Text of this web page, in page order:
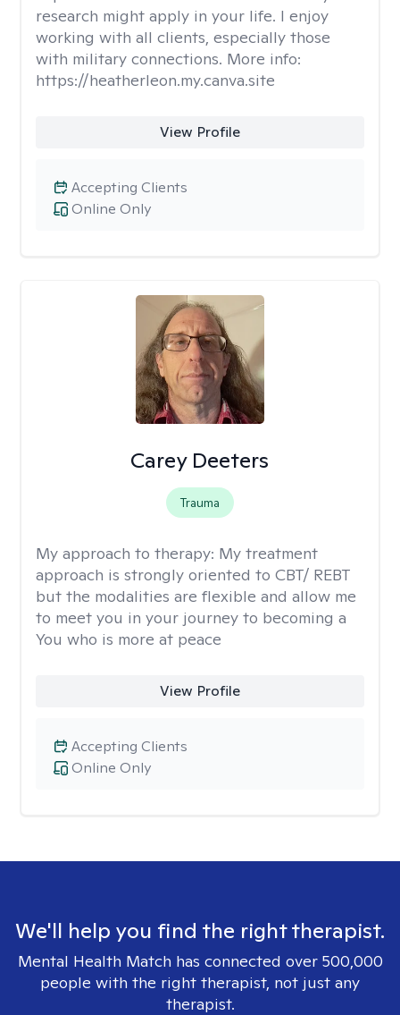
research might apply in your life. I enjoy
working with all clients, especially those
with military connections. More info:
https://heatherleon.my.canva.site
View Profile
Online Only
Accepting Clients
Carey Deeters
Trauma
My approach to therapy: My treatment
approach is strongly oriented to CBT/ REBT
but the modalities are flexible and allow me
to meet you in your journey to becoming a
You who is more at peace
View Profile
Online Only
Accepting Clients
We'll help you find the right therapist.
Mental Health Match has connected over 500,000
people with the right therapist, not just any
therapist.